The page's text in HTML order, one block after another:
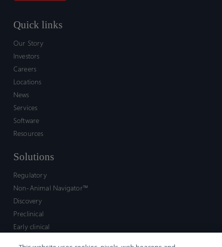
Quick links
Our Story
Investors
Careers
Locations
News
Services
Software
Resources
Solutions
Regulatory
Non-Animal Navigator™
Discovery
Preclinical
Early clinical